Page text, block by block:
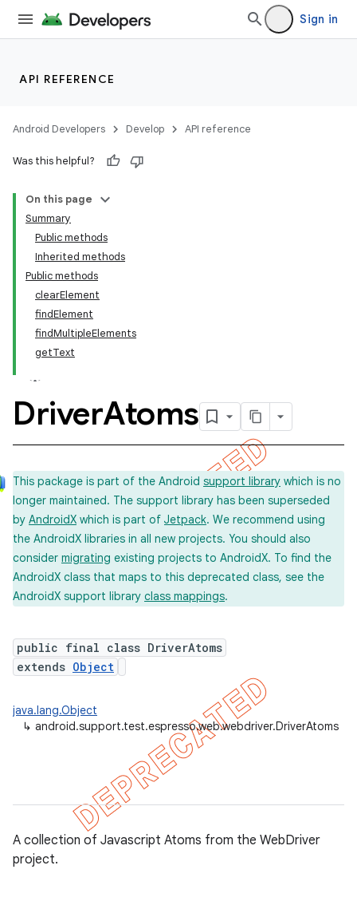
Sign in
API REFERENCE
Android Developers Develop API reference
Was this helpful?
On this page
Summary
Public methods
Inherited methods
Public methods
clearElement
findElement
findMultipleElements
getText
DriverAtoms
This package is part of the Android support library which is no
longer maintained. The support library has been superseded
by AndroidX which is part of Jetpack. We recommend using
the AndroidX libraries in all new projects. You should also
consider migrating existing projects to AndroidX. To find the
AndroidX class that maps to this deprecated class, see the
AndroidX support library class mappings.
public final class DriverAtoms
extends Object
java.lang.Object
↳ android.support.test.espresso.web.webdriver.DriverAtoms
A collection of Javascript Atoms from the WebDriver
project.